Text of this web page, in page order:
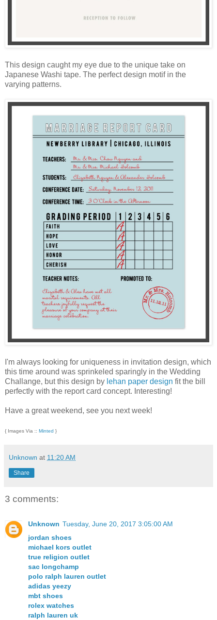
This design caught my eye due to the unique take on
Japanese Washi tape. The perfect design motif in the
varying patterns.
I'm always looking for uniqueness in invitation design, which
this time around was sprinkeled sparingly in the Wedding
Challange, but this design by lehan paper design fit the bill
perfectly with the report card concept. Interesting!
Have a great weekend, see you next week!
{ Images Via :: Minted }
Unknown at 11:20 AM
Share
3 comments:
Unknown Tuesday, June 20, 2017 3:05:00 AM
jordan shoes
michael kors outlet
true religion outlet
sac longchamp
polo ralph lauren outlet
adidas yeezy
mbt shoes
rolex watches
ralph lauren uk